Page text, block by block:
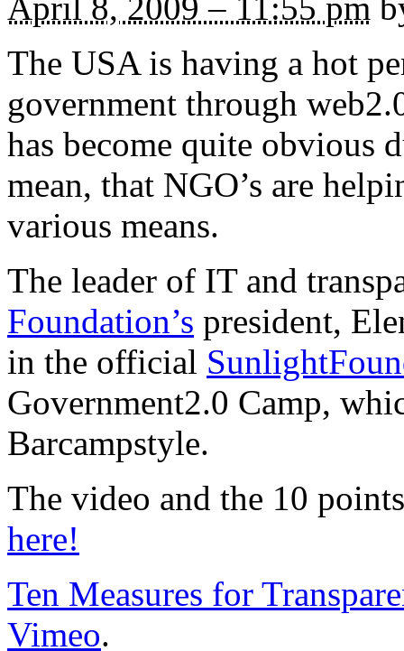
April 8, 2009 – 11:55 pm
The USA is having a hot
government through
has become quite obvious
mean, that NGO’s are
various means.
The leader of IT and
Foundation’s president,
in the official
Government2.0 Camp,
Barcampstyle.
The video and the 10
here!
Ten Measures for
Vimeo.